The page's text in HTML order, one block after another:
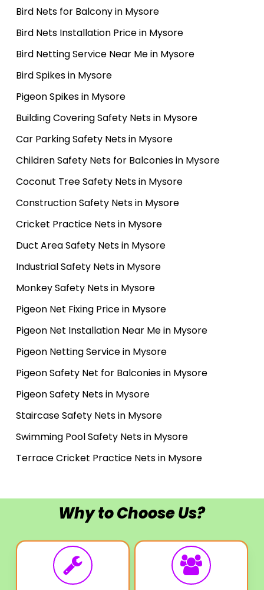
Bird Nets for Balcony in Mysore
Bird Nets Installation Price in Mysore
Bird Netting Service Near Me in Mysore
Bird Spikes in Mysore
Pigeon Spikes in Mysore
Building Covering Safety Nets in Mysore
Car Parking Safety Nets in Mysore
Children Safety Nets for Balconies in Mysore
Coconut Tree Safety Nets in Mysore
Construction Safety Nets in Mysore
Cricket Practice Nets in Mysore
Duct Area Safety Nets in Mysore
Industrial Safety Nets in Mysore
Monkey Safety Nets in Mysore
Pigeon Net Fixing Price in Mysore
Pigeon Net Installation Near Me in Mysore
Pigeon Netting Service in Mysore
Pigeon Safety Net for Balconies in Mysore
Pigeon Safety Nets in Mysore
Staircase Safety Nets in Mysore
Swimming Pool Safety Nets in Mysore
Terrace Cricket Practice Nets in Mysore
Why to Choose Us?